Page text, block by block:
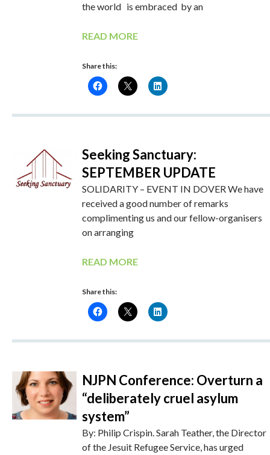
the world is embraced by an
READ MORE
Share this:
Seeking Sanctuary:
SEPTEMBER UPDATE
SOLIDARITY – EVENT IN DOVER We have
received a good number of remarks
complimenting us and our fellow-organisers
on arranging
READ MORE
Share this:
NJPN Conference: Overturn a
“deliberately cruel asylum
system”
By: Philip Crispin. Sarah Teather, the Director
of the Jesuit Refugee Service, has urged